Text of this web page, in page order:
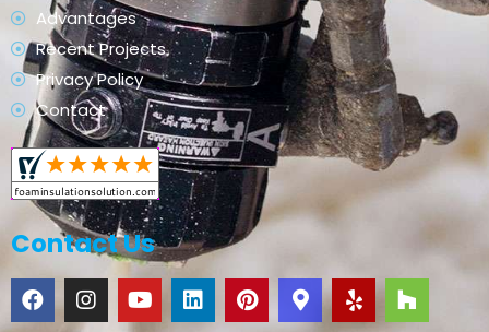
Advantages
Recent Projects
Privacy Policy
Contact
Contact Us